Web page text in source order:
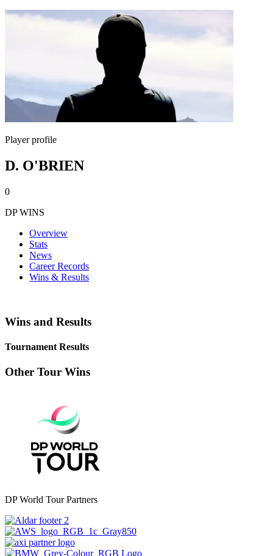
Player profile
D. O'BRIEN
0
DP WINS
Overview
Stats
News
Career Records
Wins & Results
Wins and Results
Tournament Results
Other Tour Wins
DP World Tour Partners